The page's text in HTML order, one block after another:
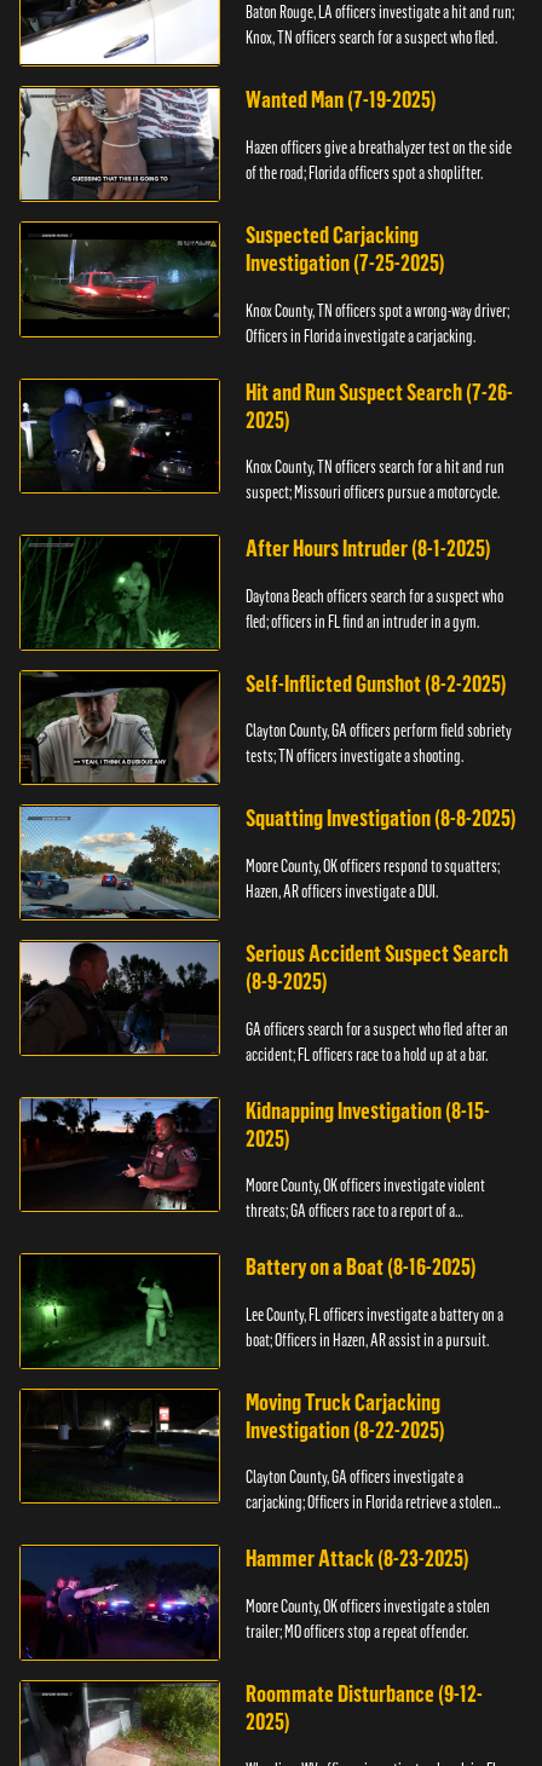
Baton Rouge, LA officers investigate a hit and run;
Knox, TN officers search for a suspect who fled.
Wanted Man (7-19-2025)
Hazen officers give a breathalyzer test on the side
of the road; Florida officers spot a shoplifter.
Suspected Carjacking
Investigation (7-25-2025)
Knox County, TN officers spot a wrong-way driver;
Officers in Florida investigate a carjacking.
Hit and Run Suspect Search (7-26-
2025)
Knox County, TN officers search for a hit and run
suspect; Missouri officers pursue a motorcycle.
After Hours Intruder (8-1-2025)
Daytona Beach officers search for a suspect who
fled; officers in FL find an intruder in a gym.
Self-Inflicted Gunshot (8-2-2025)
Clayton County, GA officers perform field sobriety
tests; TN officers investigate a shooting.
Squatting Investigation (8-8-2025)
Moore County, OK officers respond to squatters;
Hazen, AR officers investigate a DUI.
Serious Accident Suspect Search
(8-9-2025)
GA officers search for a suspect who fled after an
accident; FL officers race to a hold up at a bar.
Kidnapping Investigation (8-15-
2025)
Moore County, OK officers investigate violent
threats; GA officers race to a report of a
Battery on a Boat (8-16-2025)
Lee County, FL officers investigate a battery on a
boat; Officers in Hazen, AR assist in a pursuit.
Moving Truck Carjacking
Investigation (8-22-2025)
Clayton County, GA officers investigate a
carjacking; Officers in Florida retrieve a stolen
Hammer Attack (8-23-2025)
Moore County, OK officers investigate a stolen
trailer; MO officers stop a repeat offender.
Roommate Disturbance (9-12-
2025)